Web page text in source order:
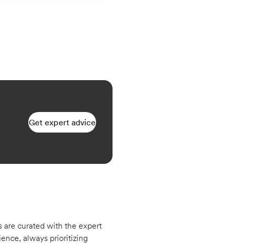
Get expert advice
are curated with the expert
always prioritizing